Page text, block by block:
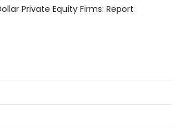
Private Equity Firms: Report